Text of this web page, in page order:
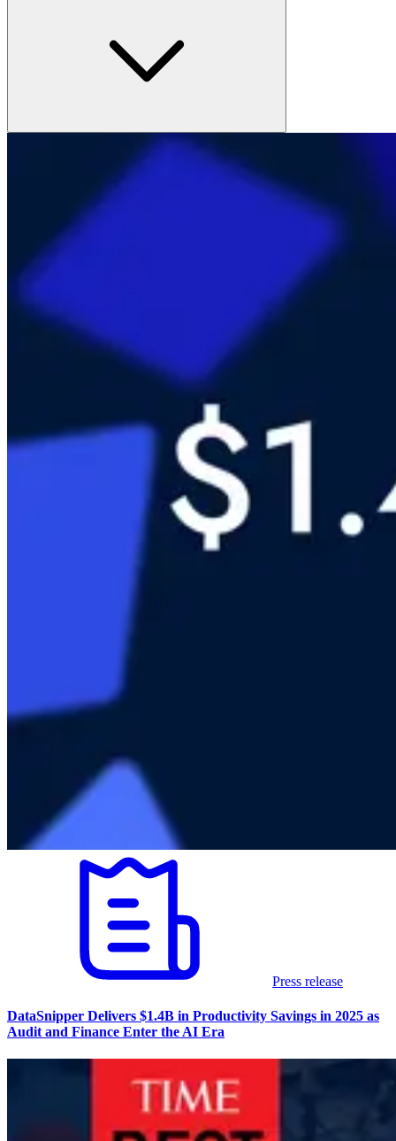
Press release
DataSnipper Delivers $1.4B in Productivity Savings in 2025 as
Audit and Finance Enter the AI Era